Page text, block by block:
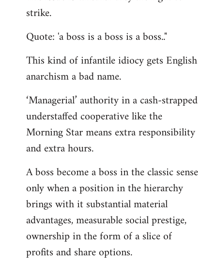
libcom.org
strike.
Quote: 'a boss is a boss is a boss.."
This kind of infantile idiocy gets English
anarchism a bad name.
‘Managerial’ authority in a cash-strapped
understaffed cooperative like the
Morning Star means extra responsibility
and extra hours.
A boss become a boss in the classic sense
only when a position in the hierarchy
brings with it substantial material
advantages, measurable social prestige,
ownership in the form of a slice of
profits and share options.